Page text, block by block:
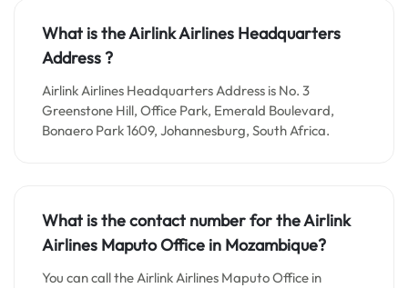
What is theAirlink Airlines Headquarters
Address ?
Airlink Airlines Headquarters Address is No. 3
Greenstone Hill, Office Park, Emerald Boulevard,
Bonaero Park 1609, Johannesburg, South Africa.
What is the contact number for the Airlink
Airlines Maputo Office in Mozambique?
You can call the Airlink Airlines Maputo Office in